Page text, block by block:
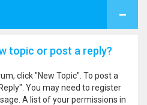
topic or post a reply?
click "New Topic". To post a
You may need to register
A list of your permissions in